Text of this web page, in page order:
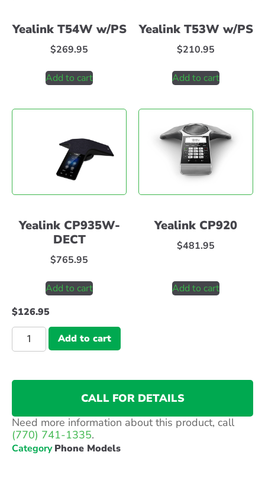
Yealink T54W w/PS
$269.95
Add to cart
Yealink T53W w/PS
$210.95
Add to cart
Yealink CP935W-
DECT
$765.95
Add to cart
Yealink CP920
$481.95
Add to cart
$126.95
Add to cart
CALL FOR DETAILS
Need more information about this product, call
(770) 741-1335.
Category Phone Models